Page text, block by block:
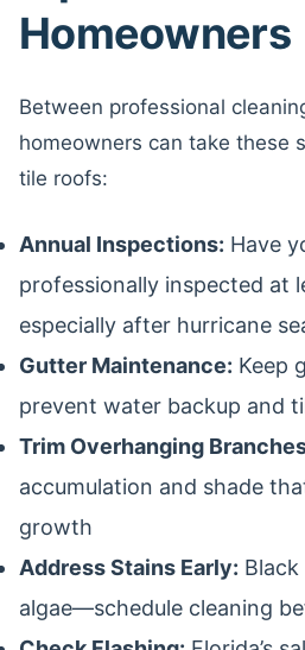
Homeowners
Between professional
homeowners can take these
tile roofs:
Annual Inspections: Have
professionally inspected at
especially after hurricane
Gutter Maintenance: Keep
prevent water backup and
Trim Overhanging
accumulation and shade
growth
Address Stains Early:
algae—schedule cleaning